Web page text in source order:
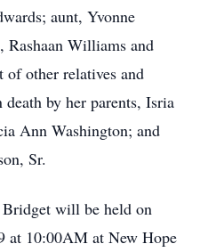
aunt, Yvonne
Williams and
of other relatives and
by her parents, Isria
Ann Washington; and
Sr.
will be held on
at 10:00AM at New Hope